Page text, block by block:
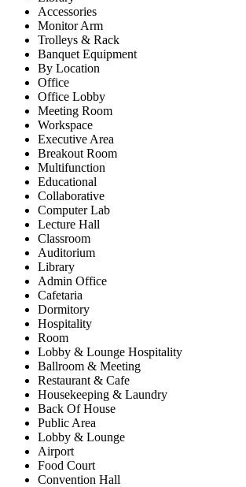
Accessories
Monitor Arm
Trolleys & Rack
Banquet Equipment
By Location
Office
Office Lobby
Meeting Room
Workspace
Executive Area
Breakout Room
Multifunction
Educational
Collaborative
Computer Lab
Lecture Hall
Classroom
Auditorium
Library
Admin Office
Cafetaria
Dormitory
Hospitality
Room
Lobby & Lounge Hospitality
Ballroom & Meeting
Restaurant & Cafe
Housekeeping & Laundry
Back Of House
Public Area
Lobby & Lounge
Airport
Food Court
Convention Hall